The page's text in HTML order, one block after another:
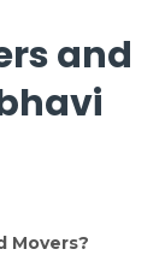
and
Movers?